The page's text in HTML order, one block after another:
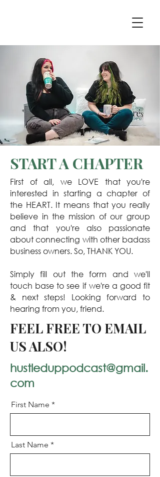
START A CHAPTER
First of all, we LOVE that you're
interested in starting a chapter of
the HEART. It means that you really
believe in the mission of our group
and that you're also passionate
about connecting with other badass
business owners. So, THANK YOU.
Simply fill out the form and we'll
touch base to see if we're a good fit
& next steps! Looking forward to
hearing from you, friend.
FEEL FREE TO EMAIL
US ALSO!
hustleduppodcast@gmail.
com
First Name
Last Name